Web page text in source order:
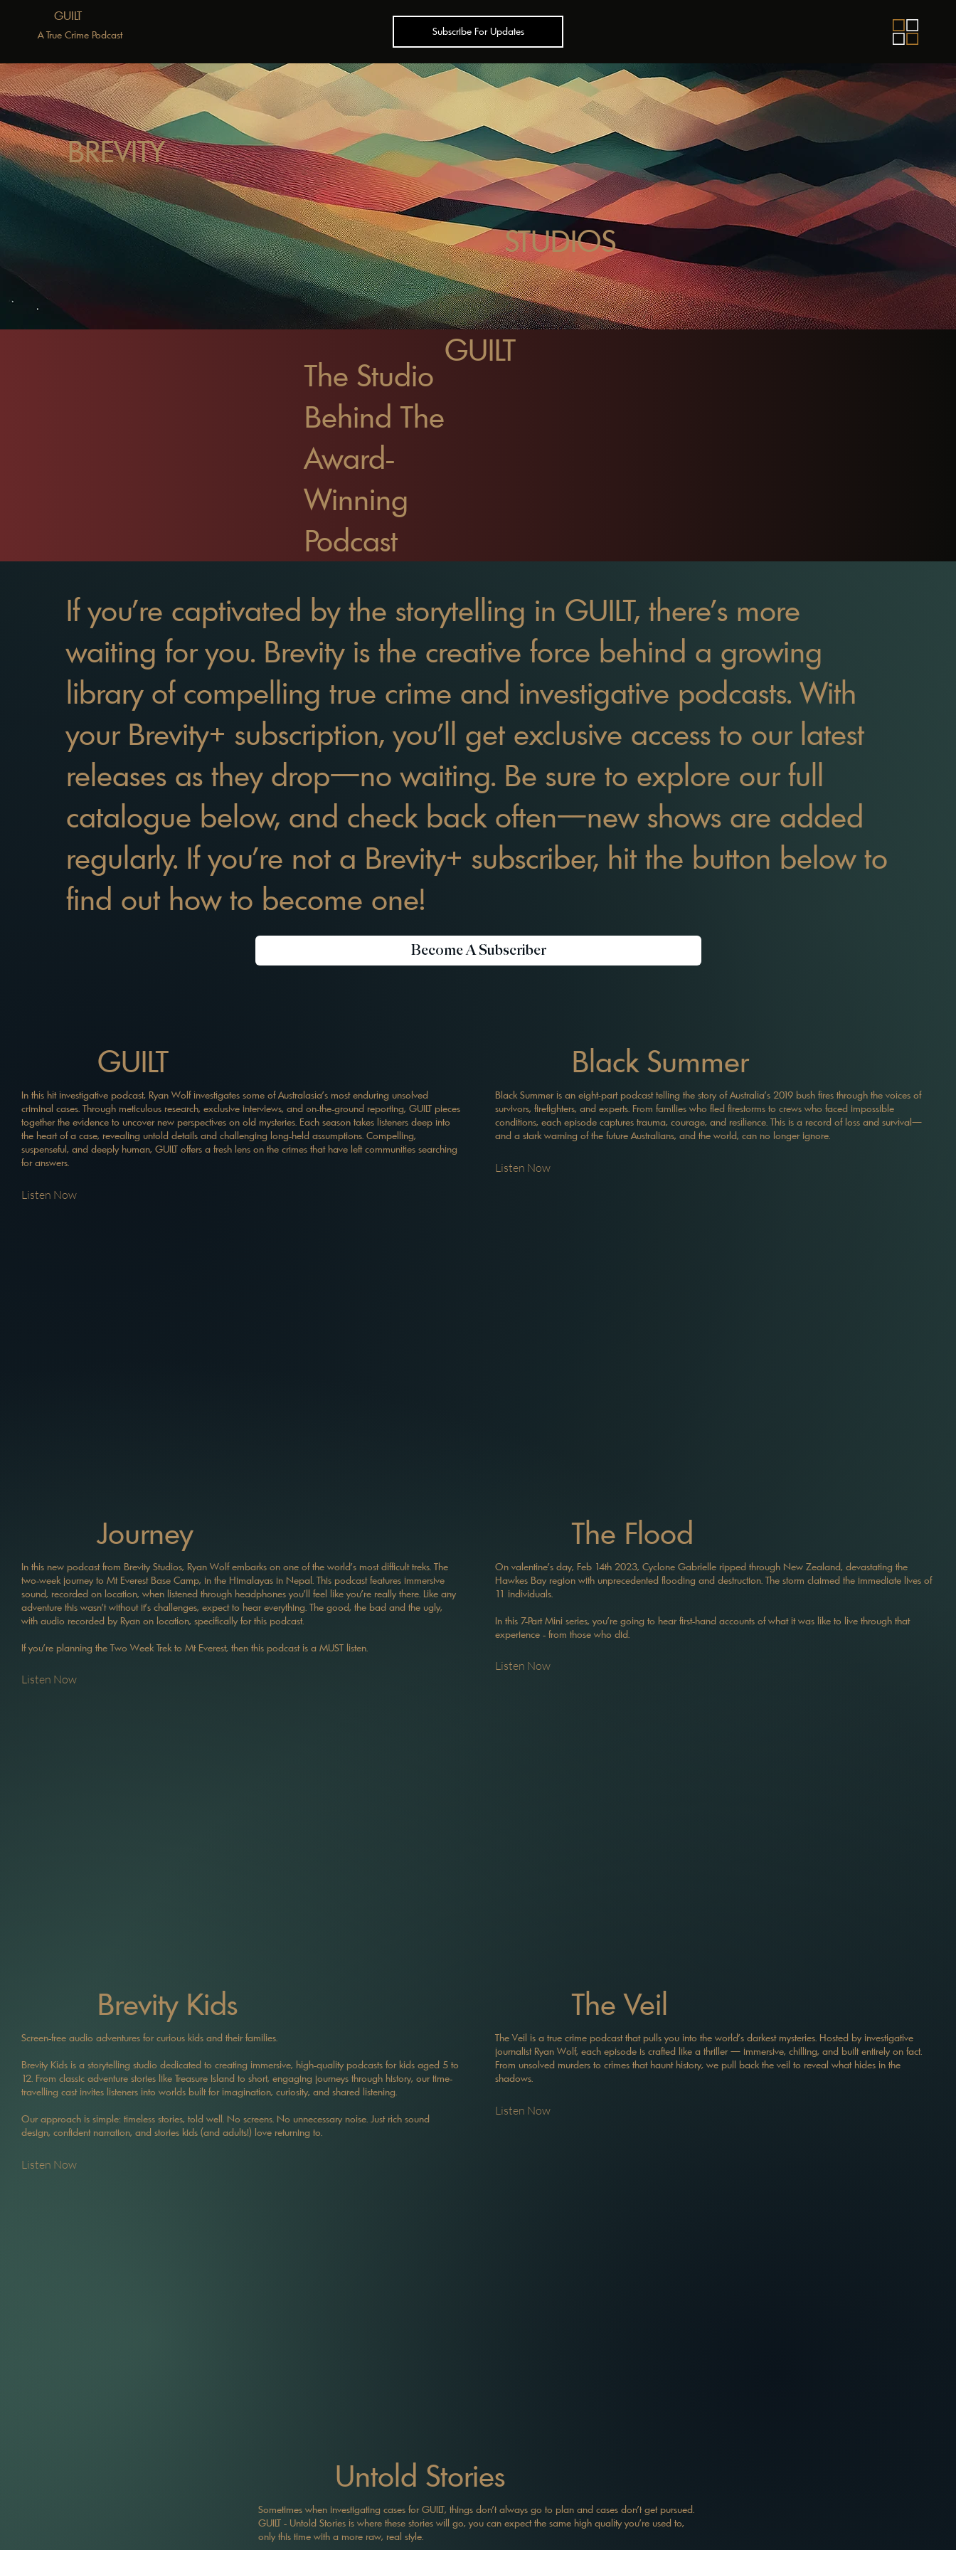
GUILT
A True Crime Podcast Subscribe For Updates
BREVITY
STUDIOS
The Studio
Behind The
Award-
Winning
Podcast
GUILT
If you're captivated by the storytelling in GUILT, there's more
waiting for you. Brevity is the creative force behind a growing
library of compelling true crime and investigative podcasts. With
your Brevity+ subscription, you’ll get exclusive access to our latest
releases as they drop—no waiting. Be sure to explore our full
catalogue below, and check back often—new shows are added
regularly. If you're not a Brevity+ subscriber, hit the button below to
find out how to become one!
Become A Subscriber
GUILT
In this hit investigative podcast, Ryan Wolf investigates some of Australasia's most enduring unsolved
criminal cases. Through meticulous research, exclusive interviews, and on-the-ground reporting, GUILT pieces
together the evidence to uncover new perspectives on old mysteries. Each season takes listeners deep into
the heart of a case, revealing untold details and challenging long-held assumptions. Compelling,
suspenseful, and deeply human, GUILT offers a fresh lens on the crimes that have left communities searching
for answers.
Listen Now
Black Summer
Black Summer is an eight-part podcast telling the story of Australia’s 2019 bush fires through the voices of
survivors, firefighters, and experts. From families who fled firestorms to crews who faced impossible
conditions, each episode captures trauma, courage, and resilience. This is a record of loss and survival—
and a stark warning of the future Australians, and the world, can no longer ignore.
Listen Now
Journey
In this new podcast from Brevity Studios, Ryan Wolf embarks on one of the world's most difficult treks. The
two-week journey to Mt Everest Base Camp, in the Himalayas in Nepal. This podcast features immersive
sound, recorded on location, when listened through headphones you'll feel like you're really there. Like any
adventure this wasn't without it's challenges, expect to hear everything. The good, the bad and the ugly,
with audio recorded by Ryan on location, specifically for this podcast.
If you're planning the Two Week Trek to Mt Everest, then this podcast is a MUST listen.
Listen Now
The Flood
On valentine’s day, Feb 14th 2023, Cyclone Gabrielle ripped through New Zealand, devastating the
Hawkes Bay region with unprecedented flooding and destruction. The storm claimed the immediate lives of
11 individuals.
In this 7-Part Mini series, you're going to hear first-hand accounts of what it was like to live through that
experience - from those who did.
Listen Now
Brevity Kids
Screen-free audio adventures for curious kids and their families.
Brevity Kids is a storytelling studio dedicated to creating immersive, high-quality podcasts for kids aged 5 to
12. From classic adventure stories like Treasure Island to short, engaging journeys through history, our time-
travelling cast invites listeners into worlds built for imagination, curiosity, and shared listening.
Our approach is simple: timeless stories, told well. No screens. No unnecessary noise. Just rich sound
design, confident narration, and stories kids (and adults!) love returning to.
Listen Now
The Veil
The Veil is a true crime podcast that pulls you into the world’s darkest mysteries. Hosted by investigative
journalist Ryan Wolf, each episode is crafted like a thriller — immersive, chilling, and built entirely on fact.
From unsolved murders to crimes that haunt history, we pull back the veil to reveal what hides in the
shadows.
Listen Now
Untold Stories
Sometimes when investigating cases for GUILT, things don't always go to plan and cases don't get pursued.
GUILT - Untold Stories is where these stories will go, you can expect the same high quality you're used to,
only this time with a more raw, real style.